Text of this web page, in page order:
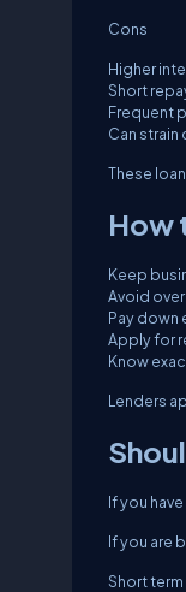
Cons
Higher
Short
Frequent
Can strain
These
How
Keep
Avoid
Pay down
Apply for
Know
Lenders
If you
If you are
Short term